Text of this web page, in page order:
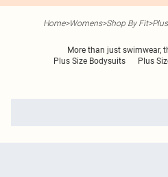
Home>Womens>Shop By Fit>
More than just swimwear,
Plus Size Bodysuits Plus